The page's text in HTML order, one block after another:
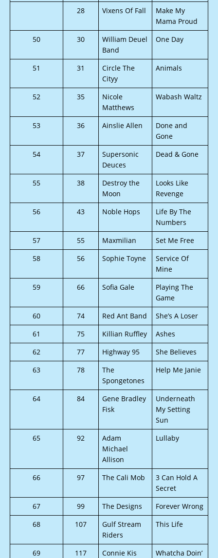
28 Vixens Of Fall
Make My
Mama Proud
50
30
William Deuel
Band
One Day
51 31
Circle The
Cityy
Animals
52 35
Nicole
Matthews
Wabash Waltz
53 36 Ainslie Allen
Done and
Gone
54
37
Supersonic
Deuces
Dead & Gone
55 38
Destroy the
Moon
Looks Like
Revenge
56
43 Noble Hops
Life By The
Numbers
57
55 Maxmilian
Set Me Free
58
56 Sophie Toyne
Service Of
Mine
59
66 Sofia Gale
Playing The
Game
60
74 Red Ant Band
She’s A Loser
61
75 Killian Ruffley
Ashes
62
77 Highway 95
She Believes
63
78
The
Spongetones
Help Me Janie
64 84
Gene Bradley
Fisk
Underneath
My Setting
Sun
65
92
Adam
Michael
Allison
Lullaby
66 97 The Cali Mob
3 Can Hold A
Secret
67
99 The Designs
Forever Wrong
68
107
Gulf Stream
Riders
This Life
69 117
Connie Kis
Whatcha Doin’